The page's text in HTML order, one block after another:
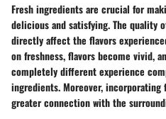
Fresh ingredients are crucial for
delicious and satisfying. The quality
directly affect the flavors
on freshness, flavors become vivid,
completely different experience
ingredients. Moreover, incorporating
greater connection with the